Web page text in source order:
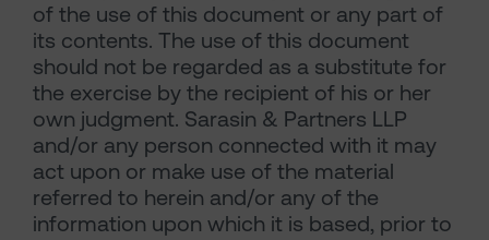
of the use of this document or any part of
its contents. The use of this document
should not be regarded as a substitute for
the exercise by the recipient of his or her
own judgment. Sarasin & Partners LLP
and/or any person connected with it may
act upon or make use of the material
referred to herein and/or any of the
information upon which it is based, prior to